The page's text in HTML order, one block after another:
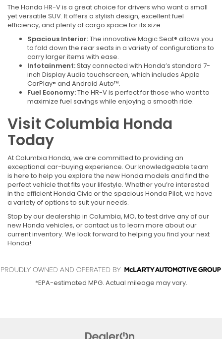
The Honda HR-V is a great choice for drivers who want a small
yet versatile SUV. It offers a stylish design, excellent fuel
efficiency, and plenty of cargo space for its size.
Spacious Interior:The innovative Magic Seat® allows you
to fold down the rear seats in a variety of configurations to
carry larger items with ease.
Infotainment:Stay connected with Honda’s standard 7-
inch Display Audio touchscreen, which includes Apple
CarPlay® and Android Auto™.
Fuel Economy:The HR-V is perfect for those who want to
maximize fuel savings while enjoying a smooth ride.
Visit Columbia Honda
Today
At Columbia Honda, we are committed to providing an
exceptional car-buying experience. Our knowledgeable team
is here to help you explore the new Honda models and find the
perfect vehicle that fits your lifestyle. Whether you’re interested
in the efficient Honda Civic or the spacious Honda Pilot, we have
a variety of options to suit your needs.
Stop by our dealership in Columbia, MO, to test drive any of our
new Honda vehicles, or contact us to learn more about our
current inventory. We look forward to helping you find your next
Honda!
*EPA-estimated MPG. Actual mileage may vary.